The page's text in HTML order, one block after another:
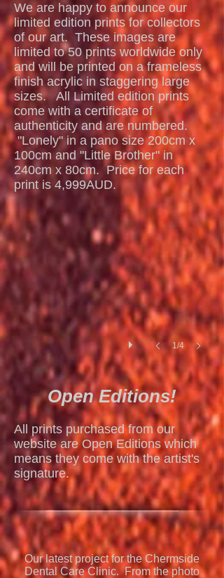
We are happy to announce our
limited edition prints for collectors
of our art. These images are
limited to 50 prints worldwide only
and will be printed on a frameless
finish acrylic in staggering large
sizes. All Limited edition prints
come with a certificate of
authenticity and are numbered.
"Lonely" in a pano size 200cm x
100cm and "Little Brother" in
240cm x 80cm. Price for each
print is 4,999AUD.
Mangrove Sunrise
1/4
Open Editions!
All prints purchased from our
website are Open Editions which
means they come with the artist's
signature.
Our latest project for the Chermside
Dental Care Clinic. From the photo